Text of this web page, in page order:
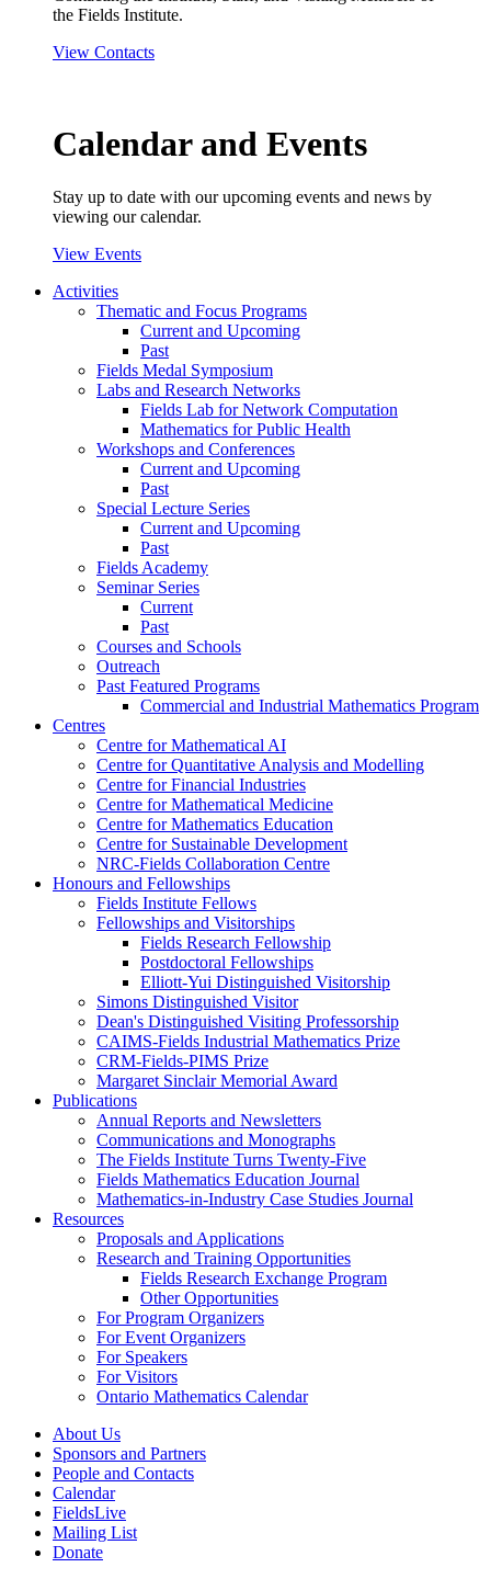
the Fields Institute.
View Contacts
Calendar and Events
Stay up to date with our upcoming events and news by
viewing our calendar.
View Events
Activities
Thematic and Focus Programs
Current and Upcoming
Past
Fields Medal Symposium
Labs and Research Networks
Fields Lab for Network Computation
Mathematics for Public Health
Workshops and Conferences
Current and Upcoming
Past
Special Lecture Series
Current and Upcoming
Past
Fields Academy
Seminar Series
Current
Past
Courses and Schools
Outreach
Past Featured Programs
Commercial and Industrial Mathematics Program
Centres
Centre for Mathematical AI
Centre for Quantitative Analysis and Modelling
Centre for Financial Industries
Centre for Mathematical Medicine
Centre for Mathematics Education
Centre for Sustainable Development
NRC-Fields Collaboration Centre
Honours and Fellowships
Fields Institute Fellows
Fellowships and Visitorships
Fields Research Fellowship
Postdoctoral Fellowships
Elliott-Yui Distinguished Visitorship
Simons Distinguished Visitor
Dean's Distinguished Visiting Professorship
CAIMS-Fields Industrial Mathematics Prize
CRM-Fields-PIMS Prize
Margaret Sinclair Memorial Award
Publications
Annual Reports and Newsletters
Communications and Monographs
The Fields Institute Turns Twenty-Five
Fields Mathematics Education Journal
Mathematics-in-Industry Case Studies Journal
Resources
Proposals and Applications
Research and Training Opportunities
Fields Research Exchange Program
Other Opportunities
For Program Organizers
For Event Organizers
For Speakers
For Visitors
Ontario Mathematics Calendar
About Us
Sponsors and Partners
People and Contacts
Calendar
FieldsLive
Mailing List
Donate